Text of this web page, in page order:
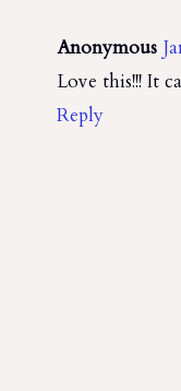
Anonymous
Love this!!! It
Reply